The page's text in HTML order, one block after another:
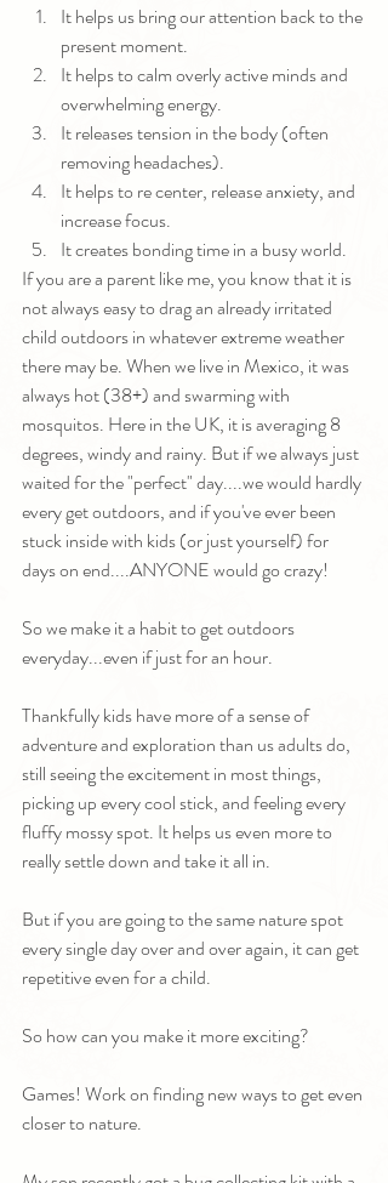
It helps us bring our attention back to the
present moment.
It helps to calm overly active minds and
overwhelming energy.
It releases tension in the body (often
removing headaches).
It helps to re center, release anxiety, and
increase focus.
It creates bonding time in a busy world.
If you are a parent like me, you know that it is
not always easy to drag an already irritated
child outdoors in whatever extreme weather
there may be. When we live in Mexico, it was
always hot (38+) and swarming with
mosquitos. Here in the UK, it is averaging 8
degrees, windy and rainy. But if we always just
waited for the "perfect" day....we would hardly
every get outdoors, and if you've ever been
stuck inside with kids (or just yourself) for
days on end....ANYONE would go crazy!
So we make it a habit to get outdoors
everyday...even if just for an hour.
Thankfully kids have more of a sense of
adventure and exploration than us adults do,
still seeing the excitement in most things,
picking up every cool stick, and feeling every
fluffy mossy spot. It helps us even more to
really settle down and take it all in.
But if you are going to the same nature spot
every single day over and over again, it can get
repetitive even for a child.
So how can you make it more exciting?
Games! Work on finding new ways to get even
closer to nature.